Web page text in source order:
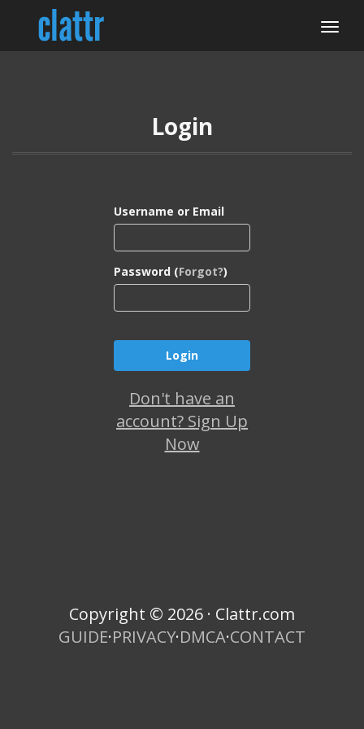
Login
Username or Email
Password (Forgot?)
Don't have an
account? Sign Up
Now
Copyright © 2026 · Clattr.com
GUIDE·PRIVACY·DMCA·CONTACT